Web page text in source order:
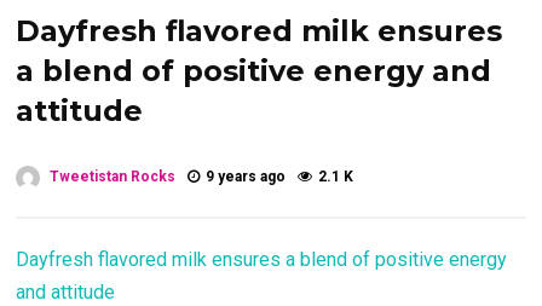
Dayfresh flavored milk ensures
a blend of positive energy and
attitude
Tweetistan Rocks 9 years ago 2.1 K
Dayfresh flavored milk ensures a blend of positive energy
and attitude